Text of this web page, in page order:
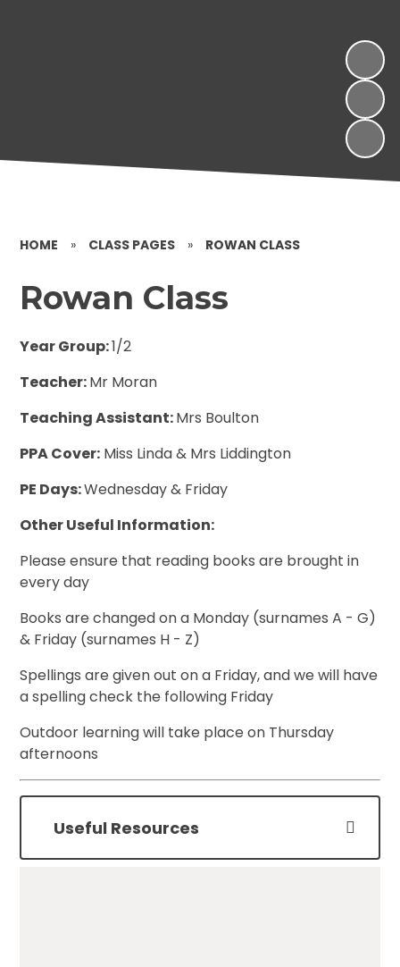
HOME » CLASS PAGES » ROWAN CLASS
Rowan Class
Year Group:1/2
Teacher:Mr Moran
Teaching Assistant:Mrs Boulton
PPA Cover: Miss Linda & Mrs Liddington
PE Days:Wednesday & Friday
Other Useful Information:
Please ensure that reading books are brought in
every day
Books are changed on a Monday (surnames A - G)
& Friday (surnames H - Z)
Spellings are given out on a Friday, and we will have
a spelling check the following Friday
Outdoor learning will take place on Thursday
afternoons
Useful Resources